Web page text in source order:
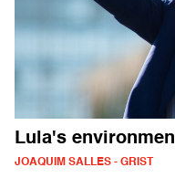
Lula's
JOAQUIM SALLES - GRIST